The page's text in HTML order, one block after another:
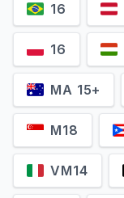
16
16
MA 15+
M18
VM14